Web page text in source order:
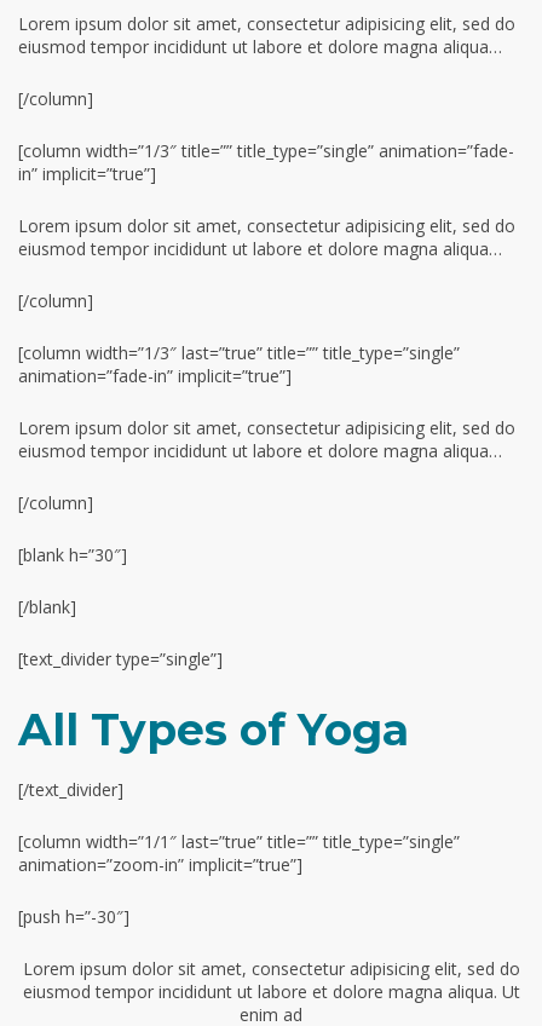
Lorem ipsum dolor sit amet, consectetur adipisicing elit, sed do
eiusmod tempor incididunt ut labore et dolore magna aliqua…
[/column]
[column width=”1/3″ title=”” title_type=”single” animation=”fade-
in” implicit=”true”]
Lorem ipsum dolor sit amet, consectetur adipisicing elit, sed do
eiusmod tempor incididunt ut labore et dolore magna aliqua…
[/column]
[column width=”1/3″ last=”true” title=”” title_type=”single”
animation=”fade-in” implicit=”true”]
Lorem ipsum dolor sit amet, consectetur adipisicing elit, sed do
eiusmod tempor incididunt ut labore et dolore magna aliqua…
[/column]
[blank h=”30″]
[/blank]
[text_divider type=”single”]
All Types of Yoga
[/text_divider]
[column width=”1/1″ last=”true” title=”” title_type=”single”
animation=”zoom-in” implicit=”true”]
[push h=”-30″]
Lorem ipsum dolor sit amet, consectetur adipisicing elit, sed do
eiusmod tempor incididunt ut labore et dolore magna aliqua. Ut
enim ad